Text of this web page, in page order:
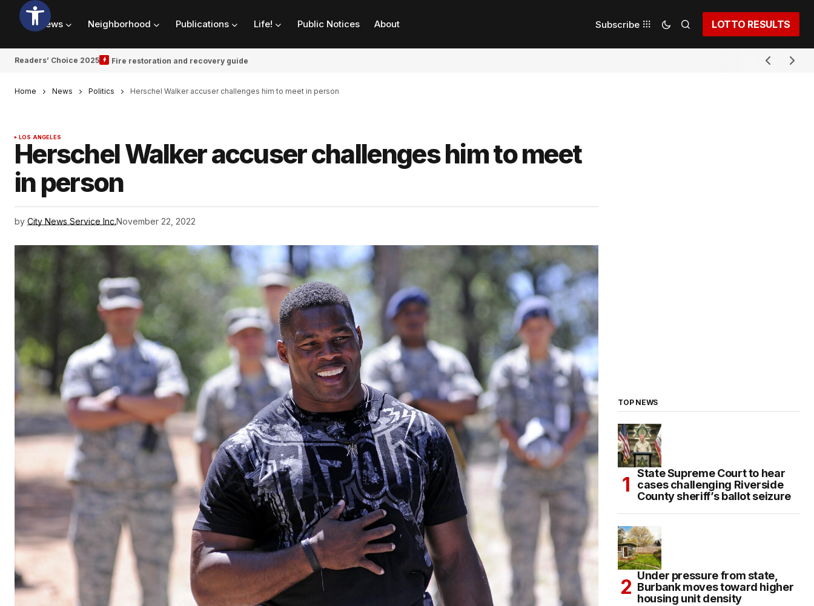
News Neighborhood Publications Life! Public Notices About Subscribe LOTTO RESULTS
Readers’ Choice 2025 Fire restoration and recovery guide
Home News Politics Herschel Walker accuser challenges him to meet in person
LOS ANGELES
Herschel Walker accuser challenges him to meet
in person
by City News Service Inc.November 22, 2022
TOP NEWS
State Supreme Court to hear
cases challenging Riverside
County sheriff’s ballot seizure
Under pressure from state,
Burbank moves toward higher
housing unit density